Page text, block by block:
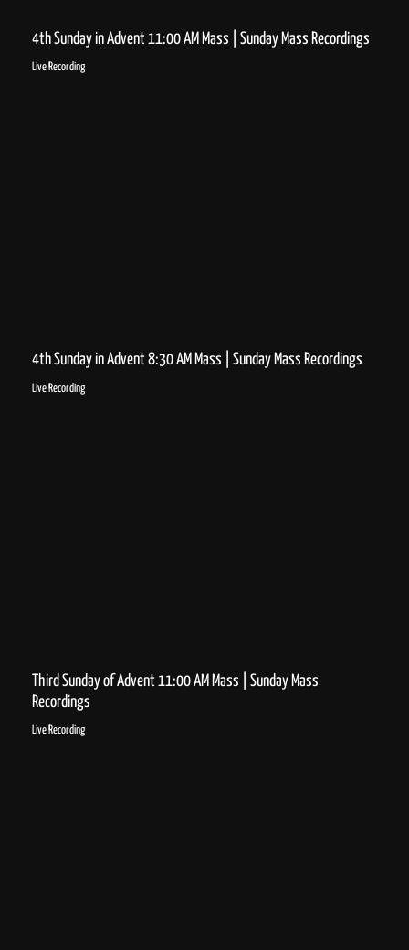
4th Sunday in Advent 11:00 AM Mass | Sunday Mass Recordings
Live Recording
4th Sunday in Advent 8:30 AM Mass | Sunday Mass Recordings
Live Recording
Third Sunday of Advent 11:00 AM Mass | Sunday Mass
Recordings
Live Recording